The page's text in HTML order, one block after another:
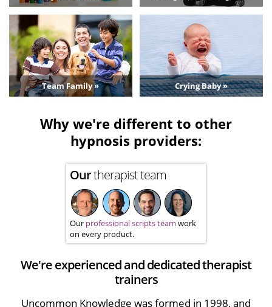
Team Family » Crying Baby »
Why we're different to other
hypnosis providers:
Ourtherapist team
Our professional scripts team work
on every product.
We're experienced and dedicated therapist
trainers
Uncommon Knowledge was formed in 1998, and